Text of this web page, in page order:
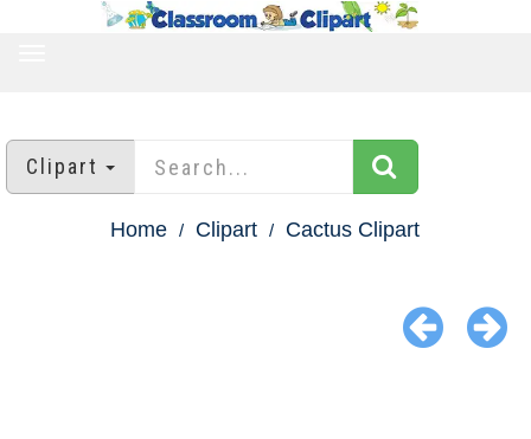
Clipart
Home Clipart Cactus Clipart